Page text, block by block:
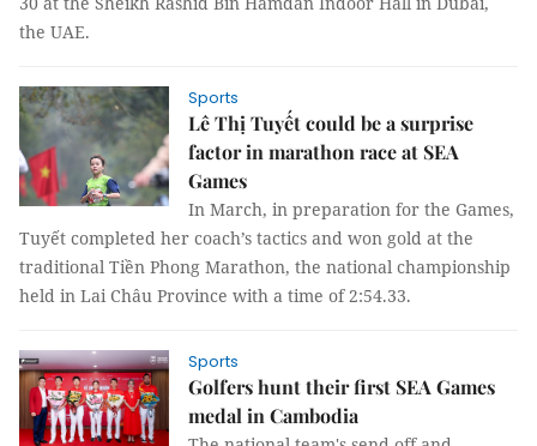
the UAE.
Sports
Lê Thị Tuyết could be a surprise
factor in marathon race at SEA
Games
In March, in preparation for the Games,
Tuyết completed her coach’s tactics and won gold at the
traditional Tiền Phong Marathon, the national championship
held in Lai Châu Province with a time of 2:54.33.
Sports
Golfers hunt their first SEA Games
medal in Cambodia